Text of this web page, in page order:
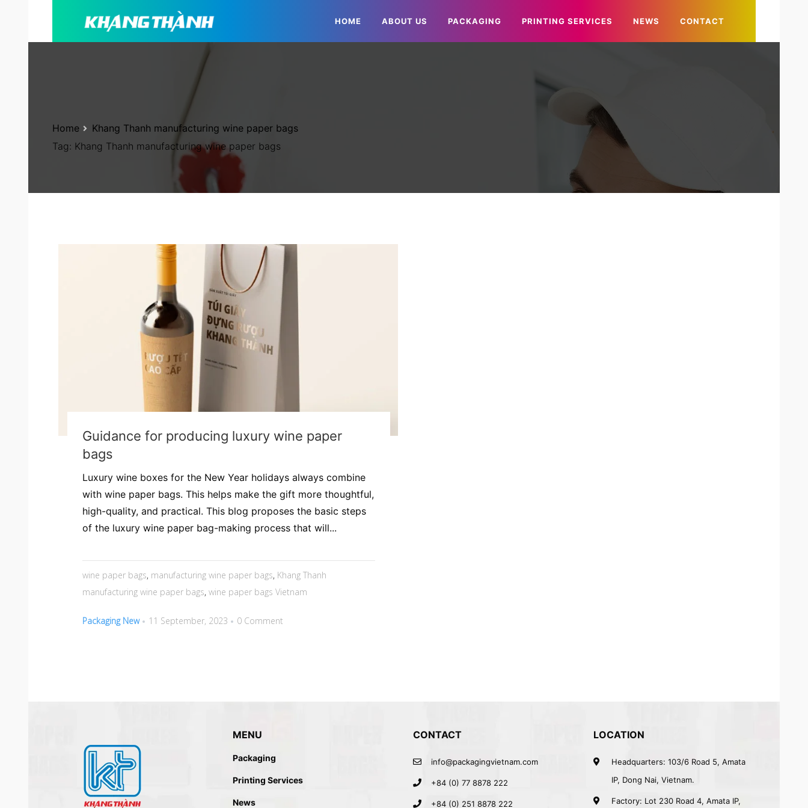
HOME ABOUT US PACKAGING PRINTING SERVICES NEWS CONTACT
Tag: Khang Thanh manufacturing wine paper bags
Home Khang Thanh manufacturing wine paper bags
Guidance for producing luxury wine paper
bags
Luxury wine boxes for the New Year holidays always combine
with wine paper bags. This helps make the gift more thoughtful,
high-quality, and practical. This blog proposes the basic steps
of the luxury wine paper bag-making process that will...
wine paper bags, manufacturing wine paper bags, Khang Thanh
manufacturing wine paper bags, wine paper bags Vietnam
Packaging New 11 September, 2023 0 Comment
MENU
Packaging
Printing Services
News
CONTACT
info@packagingvietnam.com
+84 (0) 77 8878 222
+84 (0) 251 8878 222
LOCATION
Headquarters: 103/6 Road 5, Amata
IP, Dong Nai, Vietnam.
Factory: Lot 230 Road 4, Amata IP,